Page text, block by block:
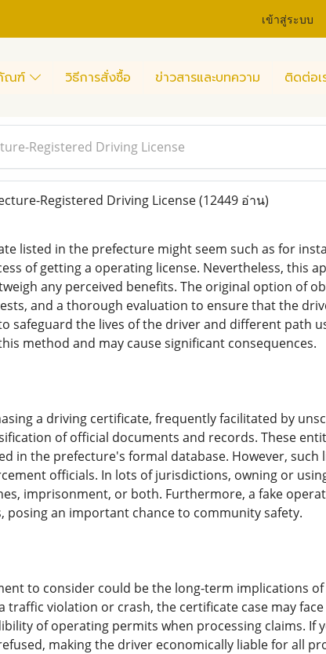
เข้าสู่ระบบ
ณฑ์ วิธีการสั่งซื้อ ข่าวสารและบทความ ติดต่อเ
Registered Driving License
Registered Driving License(12449 อ่าน)
listed in the prefecture might seem such as for
of getting a operating license. Nevertheless, this
any perceived benefits. The original option of
and a thorough evaluation to ensure that the
safeguard the lives of the driver and different path
method and may cause significant consequences.
a driving certificate, frequently facilitated by
of official documents and records. These
in the prefecture's formal database. However, such
officials. In lots of jurisdictions, owning or
imprisonment, or both. Furthermore, a fake
posing an important chance to community safety.
to consider could be the long-term implications
traffic violation or crash, the certificate case may
of operating permits when processing claims. If
making the driver economically liable for all